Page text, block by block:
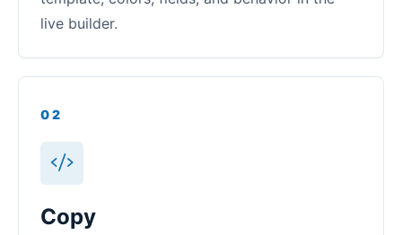
live builder.
02
Copy